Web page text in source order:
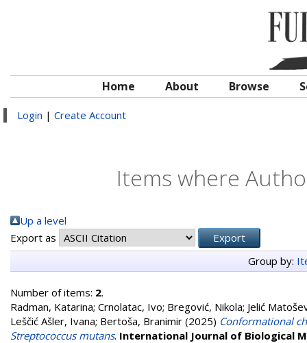
Home About Browse
Login | Create Account
Items where
Up a level
Export as
Group by:
Number of items: 2.
Radman, Katarina; Crnolatac, Ivo; Bregović, Nikola; Jelić
Leščić Ašler, Ivana; Bertoša, Branimir (2025) Conformational
Streptococcus mutans. International Journal of Biological